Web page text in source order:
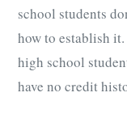
school students
how to establish
high school
have no credit